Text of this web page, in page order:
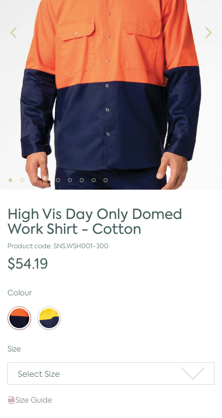
High Vis Day Only Domed
Work Shirt - Cotton
Product code:SNS.WSH001-300
$54.19
Colour
Size
Select Size
Size Guide